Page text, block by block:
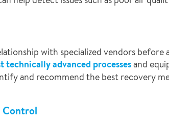
with specialized vendors before
technically advanced processesand
and recommend the best recovery
Control